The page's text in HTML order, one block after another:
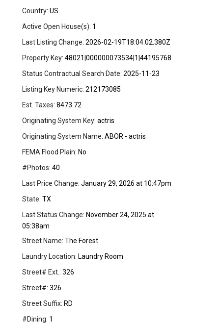
Country: US
Active Open House(s): 1
Last Listing Change: 2026-02-19T18:04:02.380Z
Property Key: 48021|000000073534|1|44195768
Status Contractual Search Date: 2025-11-23
Listing Key Numeric: 212173085
Est. Taxes: 8473.72
Originating System Key: actris
Originating System Name: ABOR - actris
FEMA Flood Plain: No
#Photos: 40
Last Price Change: January 29, 2026 at 10:47pm
State: TX
Last Status Change: November 24, 2025 at
05:38am
Street Name: The Forest
Laundry Location: Laundry Room
Street# Ext.: 326
Street#: 326
Street Suffix: RD
#Dining: 1